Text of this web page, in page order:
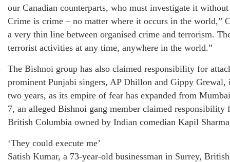
our Canadian counterparts, who must investigate it
Crime is crime – no matter where it occurs in the world,”
a very thin line between organised crime and terrorism.
terrorist activities at any time, anywhere in the world.”
The Bishnoi group has also claimed responsibility for
prominent Punjabi singers, AP Dhillon and Gippy
two years, as its empire of fear has expanded from
7, an alleged Bishnoi gang member claimed responsibility
British Columbia owned by Indian comedian Kapil
‘They could execute me’
Satish Kumar, a 73-year-old businessman in Surrey,